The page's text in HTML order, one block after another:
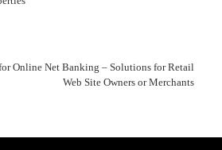
Online Net Banking – Solutions for Retail
Web Site Owners or Merchants